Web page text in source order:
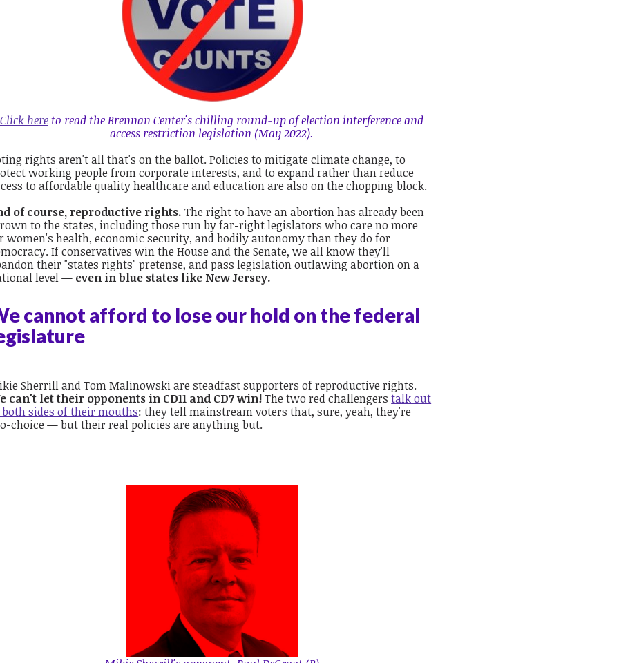
Click hereto read the Brennan Center's chilling round-up of election interference and
access restriction legislation (May 2022).
rights aren't all that's on the ballot. Policies to mitigate climate change, to
working people from corporate interests, and to expand rather than reduce
to affordable quality healthcare and education are also on the chopping block.
of course, reproductive rights. The right to have an abortion has already been
to the states, including those run by far-right legislators who care no more
women's health, economic security, and bodily autonomy than they do for
If conservatives win the House and the Senate, we all know they'll
their "states rights" pretense, and pass legislation outlawing abortion on a
level — even in blue states like New Jersey.
cannot afford to lose our hold on the federal
Sherrill and Tom Malinowski are steadfast supporters of reproductive rights.
can't let their opponents in CD11 and CD7 win!The two red challengerstalk out
sides of their mouths: they tell mainstream voters that, sure, yeah, they're
choice — but their real policies are anything but.